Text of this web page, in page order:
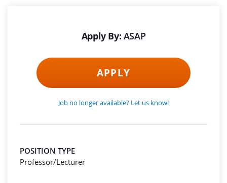
Apply By: ASAP
APPLY
Job no longer available? Let us know!
POSITION TYPE
Professor/Lecturer